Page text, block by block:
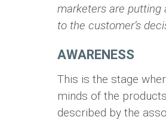
marketers are putting
to the customer’s
AWARENESS
This is the stage
minds of the
described by the